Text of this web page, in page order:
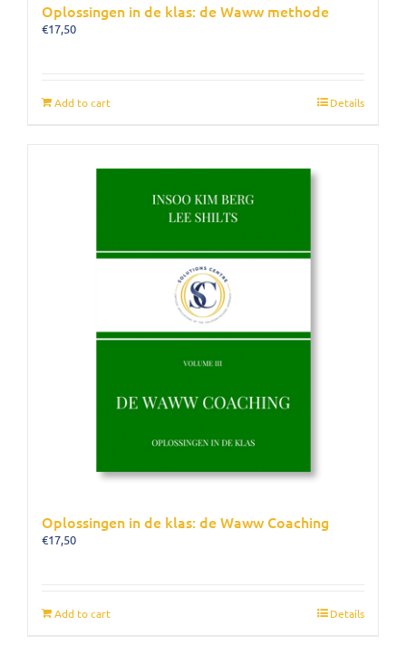
Oplossingen in de klas: de Waww methode
€17,50
Add to cart Details
Oplossingen in de klas: de Waww Coaching
€17,50
Add to cart Details